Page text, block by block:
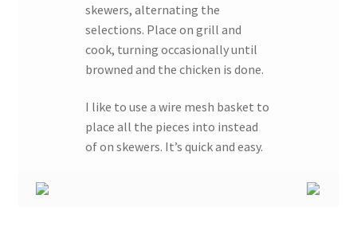
skewers, alternating the
selections. Place on grill and
cook, turning occasionally until
browned and the chicken is done.
I like to use a wire mesh basket to
place all the pieces into instead
of on skewers. It’s quick and easy.